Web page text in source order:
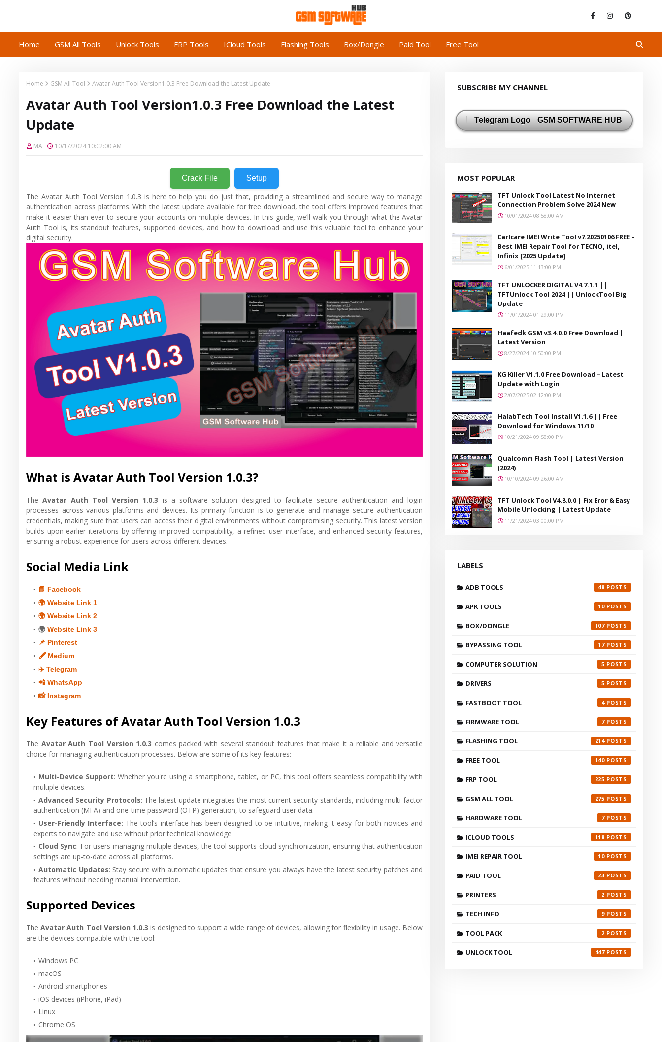
Home GSM All Tools Unlock Tools FRP Tools ICloud Tools Flashing Tools Box/Dongle Paid Tool Free Tool
Home GSM All Tool Avatar Auth Tool Version1.0.3 Free Download the Latest Update
Avatar Auth Tool Version1.0.3 Free Download the Latest
Update
MA 10/17/2024 10:02:00 AM
Crack File Setup
The Avatar Auth Tool Version 1.0.3 is here to help you do just that, providing a streamlined and secure way to manage
authentication across platforms. With the latest update available for free download, the tool offers improved features that
make it easier than ever to secure your accounts on multiple devices. In this guide, we’ll walk you through what the Avatar
Auth Tool is, its standout features, supported devices, and how to download and use this valuable tool to enhance your
digital security.
What is Avatar Auth Tool Version 1.0.3?
TheAvatar Auth Tool Version 1.0.3 is a software solution designed to facilitate secure authentication and login
processes across various platforms and devices. Its primary function is to generate and manage secure authentication
credentials, making sure that users can access their digital environments without compromising security. This latest version
builds upon earlier iterations by offering improved compatibility, a refined user interface, and enhanced security features,
ensuring a robust experience for users across different devices.
Social Media Link
📘 Facebook
🌍 Website Link 1
🌍 Website Link 2
🌍 Website Link 3
📌 Pinterest
🖋 Medium
✈️ Telegram
📲 WhatsApp
📸 Instagram
Key Features of Avatar Auth Tool Version 1.0.3
The Avatar Auth Tool Version 1.0.3 comes packed with several standout features that make it a reliable and versatile
choice for managing authentication processes. Below are some of its key features:
Multi-Device Support: Whether you're using a smartphone, tablet, or PC, this tool offers seamless compatibility with
multiple devices.
Advanced Security Protocols: The latest update integrates the most current security standards, including multi-factor
authentication (MFA) and one-time password (OTP) generation, to safeguard user data.
User-Friendly Interface: The tool’s interface has been designed to be intuitive, making it easy for both novices and
experts to navigate and use without prior technical knowledge.
Cloud Sync: For users managing multiple devices, the tool supports cloud synchronization, ensuring that authentication
settings are up-to-date across all platforms.
Automatic Updates: Stay secure with automatic updates that ensure you always have the latest security patches and
features without needing manual intervention.
Supported Devices
TheAvatar Auth Tool Version 1.0.3 is designed to support a wide range of devices, allowing for flexibility in usage. Below
are the devices compatible with the tool:
Windows PC
macOS
Android smartphones
iOS devices (iPhone, iPad)
Linux
Chrome OS
SUBSCRIBE MY CHANNEL
GSM SOFTWARE HUB
MOST POPULAR
TFT Unlock Tool Latest No Internet
Connection Problem Solve 2024 New
10/01/2024 08:58:00 AM
Carlcare IMEI Write Tool v7.20250106 FREE –
Best IMEI Repair Tool for TECNO, itel,
Infinix [2025 Update]
6/01/2025 11:13:00 PM
TFT UNLOCKER DIGITAL V4.7.1.1 ||
TFTUnlock Tool 2024 || UnlockTool Big
Update
11/01/2024 01:29:00 PM
Haafedk GSM v3.4.0.0 Free Download |
Latest Version
8/27/2024 10:50:00 PM
KG Killer V1.1.0 Free Download – Latest
Update with Login
2/07/2025 02:12:00 PM
HalabTech Tool Install V1.1.6 || Free
Download for Windows 11/10
10/21/2024 09:58:00 PM
Qualcomm Flash Tool | Latest Version
(2024)
10/10/2024 09:26:00 AM
TFT Unlock Tool V4.8.0.0 | Fix Eror & Easy
Mobile Unlocking | Latest Update
11/21/2024 03:00:00 PM
LABELS
ADB TOOLS 48
APK TOOLS 10
BOX/DONGLE 107
BYPASSING TOOL 17
COMPUTER SOLUTION 5
DRIVERS 5
FASTBOOT TOOL 4
FIRMWARE TOOL 7
FLASHING TOOL 214
FREE TOOL 140
FRP TOOL 225
GSM ALL TOOL 275
HARDWARE TOOL 7
ICLOUD TOOLS 118
IMEI REPAIR TOOL 10
PAID TOOL 23
PRINTERS 2
TECH INFO 9
TOOL PACK 2
UNLOCK TOOL 447